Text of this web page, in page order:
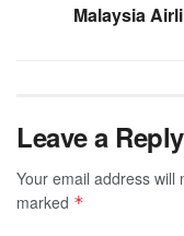
Malaysia
Leave a Reply
Your email address will
marked *